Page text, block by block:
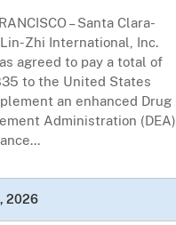
– Santa Clara-
Zhi International, Inc.
agreed to pay a total of
to the United States
an enhanced Drug
Administration (DEA)
2026